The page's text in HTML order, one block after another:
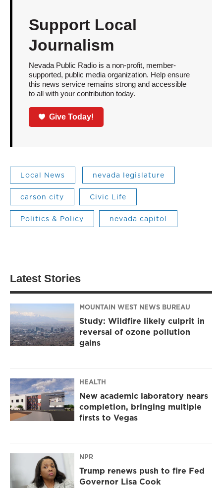
Support Local
Journalism
Nevada Public Radio is a non-profit, member-
supported, public media organization. Help ensure
this news service remains strong and accessible
to all with your contribution today.
Give Today!
Local News nevada legislature
carson city Civic Life
Politics & Policy nevada capitol
Latest Stories
MOUNTAIN WEST NEWS BUREAU
Study: Wildfire likely culprit in
reversal of ozone pollution
gains
HEALTH
New academic laboratory nears
completion, bringing multiple
firsts to Vegas
NPR
Trump renews push to fire Fed
Governor Lisa Cook